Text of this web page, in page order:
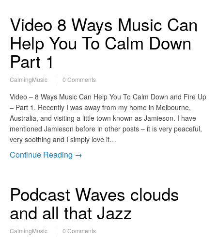
Video 8 Ways Music Can
Help You To Calm Down
Part 1
CalmingMusic 0 Comments
Video – 8 Ways Music Can Help You To Calm Down and Fire Up
– Part 1. Recently I was away from my home in Melbourne,
Australia, and visiting a little town known as Jamieson. I have
mentioned Jamieson before in other posts – it is very peaceful,
very soothing and I simply love it…
Continue Reading →
Podcast Waves clouds
and all that Jazz
CalmingMusic 0 Comments